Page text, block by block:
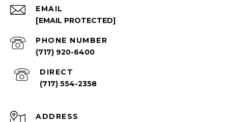
EMAIL
[EMAIL PROTECTED]
PHONE NUMBER
(717) 920-6400
(717) 554-2358
ADDRESS